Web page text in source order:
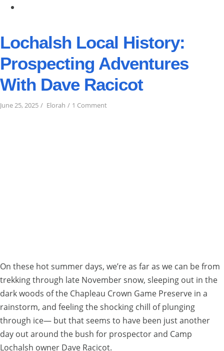
Lochalsh Local History:
Prospecting Adventures
With Dave Racicot
June 25, 2025 Elorah 1 Commenton
On these hot summer days, we’re as far as we can be from
trekking through late November snow, sleeping out in the
dark woods of the Chapleau Crown Game Preserve in a
rainstorm, and feeling the shocking chill of plunging
through ice— but that seems to have been just another
day out around the bush for prospector and Camp
Lochalsh owner Dave Racicot.